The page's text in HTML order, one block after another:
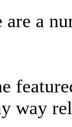
are a
way